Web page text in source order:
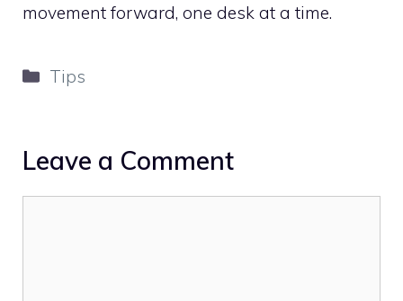
movement forward, one desk at a time.
Categories
Tips
Leave a Comment